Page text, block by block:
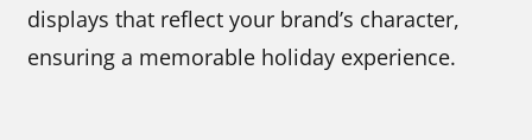
displays that reflect your brand’s character,
ensuring a memorable holiday experience.